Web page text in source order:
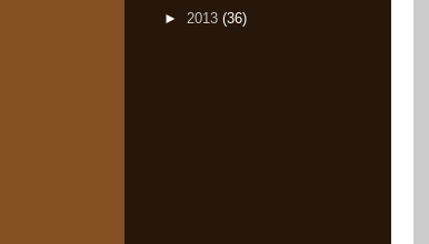
► 2013 (36)